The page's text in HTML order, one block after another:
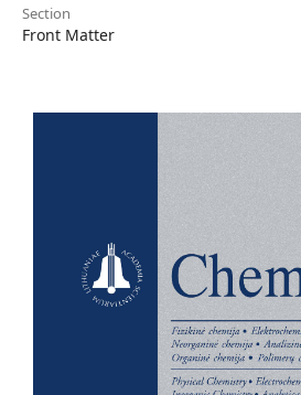
Section
Front Matter